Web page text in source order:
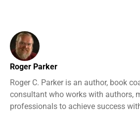
Roger Parker
Roger C. Parker is an author, book
consultant who works with authors,
professionals to achieve success